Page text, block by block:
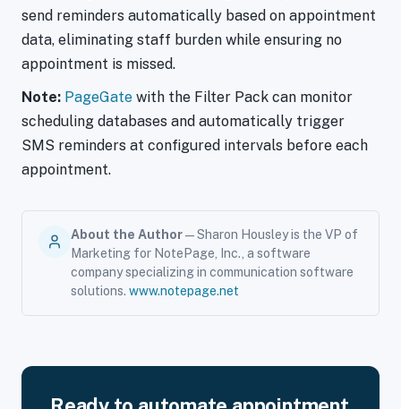
send reminders automatically based on appointment
data, eliminating staff burden while ensuring no
appointment is missed.
Note: PageGate with the Filter Pack can monitor
scheduling databases and automatically trigger
SMS reminders at configured intervals before each
appointment.
About the Author— Sharon Housley is the VP of
Marketing for NotePage, Inc., a software
company specializing in communication software
solutions. www.notepage.net